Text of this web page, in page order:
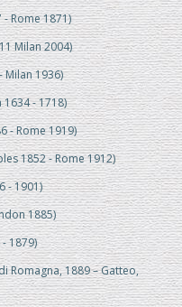
Rome 1871)
Milan 2004)
1936)
- 1718)
Rome 1919)
1852 - Rome 1912)
- 1901)
1885)
1879)
1889 – Gatteo,